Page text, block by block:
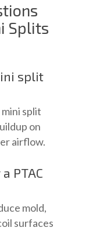
Splits
split
split
on
airflow.
PTAC
mold,
surfaces